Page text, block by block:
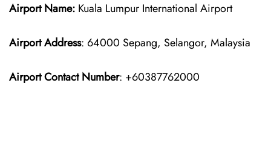
Airport Name: Kuala Lumpur International Airport
Airport Address: 64000 Sepang, Selangor, Malaysia
Airport Contact Number: +60387762000